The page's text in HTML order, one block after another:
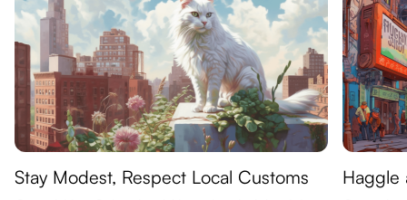
Stay Modest, Respect Local Customs Haggle